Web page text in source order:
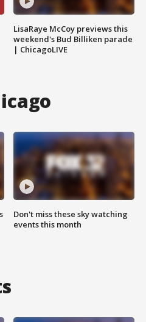
LisaRaye McCoy previews this
weekend's Bud Billiken parade
| ChicagoLIVE
Don't miss these sky watching
events this month